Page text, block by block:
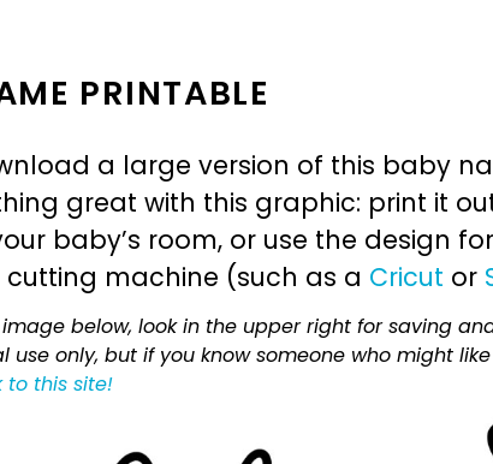
PRINTABLE
a large version of this baby
great with this graphic: print it
baby’s room, or use the design
machine (such as a Cricut or
below, look in the upper right for saving
use only, but if you know someone who might
to this site!